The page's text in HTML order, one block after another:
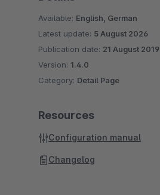
Available: English, German
Latest update: 5 August 2026
Publication date: 21 August 2019
Version: 1.4.0
Category: Detail Page
Resources
Configuration manual
Changelog